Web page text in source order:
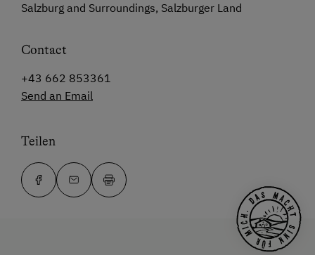
Salzburg and Surroundings, Salzburger Land
Contact
+43 662 853361
Send an Email
Teilen